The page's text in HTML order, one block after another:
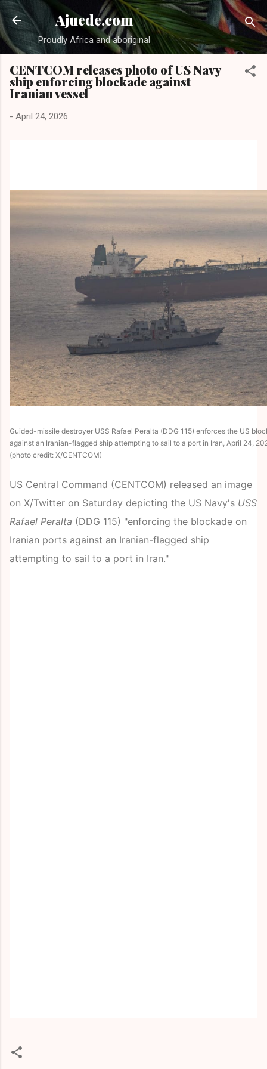
Skip to main content
Ajuede.com
Proudly Africa and aboriginal
CENTCOM releases photo of US Navy
ship enforcing blockade against
Iranian vessel
- April 24, 2026
Guided-missile destroyer USS Rafael Peralta (DDG 115) enforces the US
against an Iranian-flagged ship attempting to sail to a port in Iran, April 24,
(photo credit: X/CENTCOM)
US Central Command (CENTCOM) released an image
on X/Twitter on Saturday depicting the US Navy's USS
Rafael Peralta (DDG 115) "enforcing the blockade on
Iranian ports against an Iranian-flagged ship
attempting to sail to a port in Iran."